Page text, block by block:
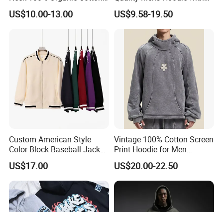
Custom service
Crop Fit Hoodie
US$10.00-13.00
Cozy Kangaroo Pocket
US$9.58-19.50
Custom American Style
Color Block Baseball Jacket
Unisex Vintage Varsity Zip
up Hoodie Oversized
Sweatshirt
US$17.00
Vintage 100% Cotton Screen
Print Hoodie for Men
Custom Logo Embroidered
Acid Wash Heavyweight
Regular Hoodie
US$20.00-22.50